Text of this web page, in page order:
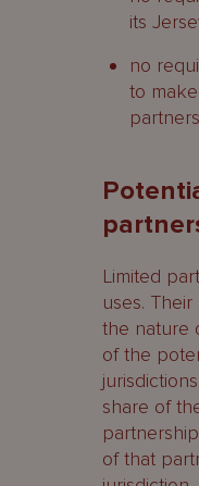
its
no
to
Limited
uses.
the nature
of the
share of
of that